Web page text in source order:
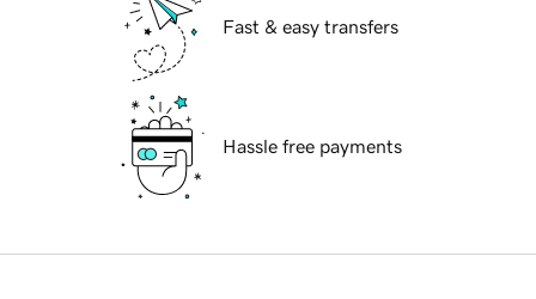
Fast & easy transfers
Hassle free payments